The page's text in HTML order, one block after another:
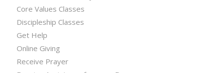
Core Values Classes
Discipleship Classes
Get Help
Online Giving
Receive Prayer